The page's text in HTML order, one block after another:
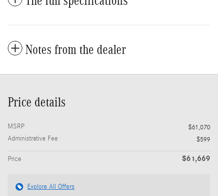
Notes from the dealer
Price details
MSRP
$61,070
Administrative Fee
$599
Price $61,669
Explore All Offers